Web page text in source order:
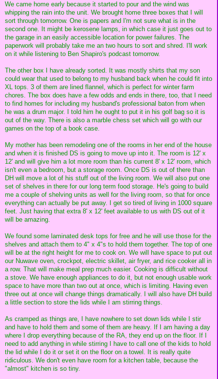
We came home early because it started to pour and the wind was
whipping the rain into the unit. We brought home three boxes that I will
sort through tomorrow. One is papers and I'm not sure what is in the
second one. It might be kerosene lamps, in which case it just goes out to
the garage in an easily accessible location for power failures. The
paperwork will probably take me an two hours to sort and shred. I'll work
on it while listening to Ben Shapiro's podcast tomorrow.
The other box I have already sorted. It was mostly shirts that my son
could wear that used to belong to my husband back when he could fit into
XL tops. 3 of them are lined flannel, which is perfect for winter farm
chores. The box does have a few odds and ends in there, too, that I need
to find homes for including my husband's professional baton from when
he was a drum major. I told him he ought to put it in his golf bag so it is
out of the way. There is also a marble chess set which will go with our
games on the top of a book case.
My mother has been remodeling one of the rooms in her end of the house
and when it is finished DS is going to move up into it. The room is 12' x
12' and will give him a lot more room than his current 8' x 12' room, which
isn't even a bedroom, but a storage room. Once DS is out of there than
DH will move a lot of his stuff out of the living room. We will also put one
set of shelves in there for our long term food storage. He's going to build
me a couple of shelving units as well for the living room, so that for once
everything can actually be put away. I get so tired of living in 1000 square
feet. Just having that extra 8' x 12' feet available to us with DS out of it
will be amazing.
We found some laminated desk tops for free and he will use those for the
shelves and attach them to 4" x 4"s to hold them together. The top of one
will be at the right height for me to cook on. We will have space to put out
our Nuwave oven, crockpot, electric skillet, air fryer, and rice cooker all in
a row. That will make meal prep much easier. Cooking is difficult without
a stove. We have enough appliances to do it, but not enough usable work
space to have more than two out at once, which is limiting. Having even
three out at once will change things dramatically. I will also have DH build
a little section to store the lids while I am stirring things.
As cramped as things are, I have nowhere to set down lids while I stir
and have to hold them and some of them are heavy. If I am having a day
where I drop everything because of the RA, they end up on the floor. If I
need to add anything in while stirring I have to call one of the kids to hold
the lid while I do it or set it on the floor on a towel. It is really quite
ridiculous. We don't even have room for a kitchen table, because the
"almost" kitchen is so tiny.